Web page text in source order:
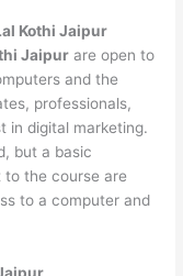
Kothi Jaipur
Jaipur are open to
and the
professionals,
in digital marketing.
but a basic
to the course are
to a computer and